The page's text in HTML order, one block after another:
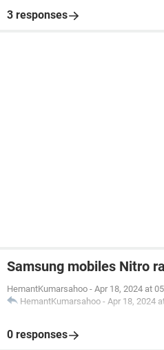
3 responses
Samsung mobiles Nitro
HemantKumarsahoo - Apr 18, 2024 at
HemantKumarsahoo - Apr 18, 2024
0 responses